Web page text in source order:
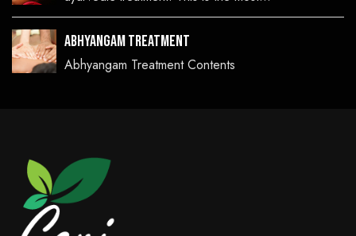
Abhyangam Treatment
Abhyangam Treatment Contents